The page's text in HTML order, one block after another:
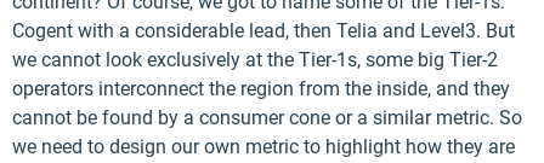
Cogent with a considerable lead, then Telia and Level3. But
we cannot look exclusively at the Tier-1s, some big Tier-2
operators interconnect the region from the inside, and they
cannot be found by a consumer cone or a similar metric. So
we need to design our own metric to highlight how they are